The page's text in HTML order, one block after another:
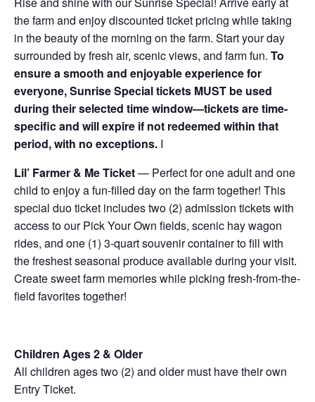
the farm and enjoy discounted ticket pricing while taking
in the beauty of the morning on the farm. Start your day
surrounded by fresh air, scenic views, and farm fun. To
ensure a smooth and enjoyable experience for
everyone, Sunrise Special tickets MUST be used
during their selected time window—tickets are time-
specific and will expire if not redeemed within that
period, with no exceptions. I
Lil’ Farmer & Me Ticket— Perfect for one adult and one
child to enjoy a fun-filled day on the farm together! This
special duo ticket includes two (2) admission tickets with
access to our Pick Your Own fields, scenic hay wagon
rides, and one (1) 3-quart souvenir container to fill with
the freshest seasonal produce available during your visit.
Create sweet farm memories while picking fresh-from-the-
field favorites together!
Children Ages 2 & Older
All children ages two (2) and older must have their own
Entry Ticket.